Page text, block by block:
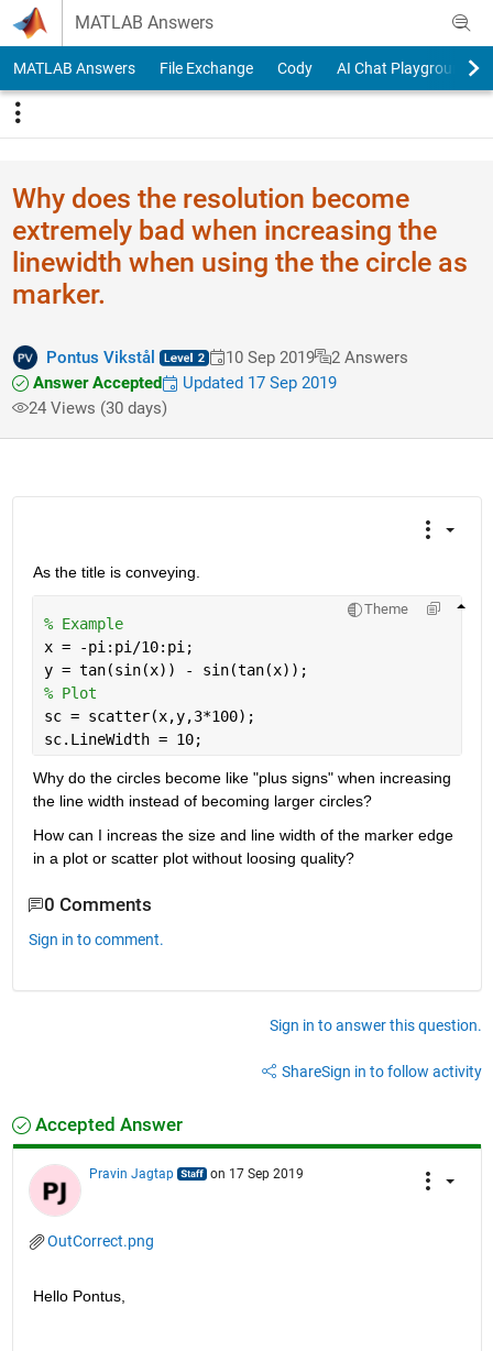
Skip to content
MATLAB Answers
MATLAB Answers File Exchange Cody AI Chat Playground
Why does the resolution become
extremely bad when increasing the
linewidth when using the the circle as
marker.
Pontus Vikstål 10 Sep 2019
2 Answers
Answer Accepted
Updated 17 Sep 2019
24 Views (30 days)
As the title is conveying.
Theme
% Example
x = -pi:pi/10:pi;
y = tan(sin(x)) - sin(tan(x));
% Plot
sc = scatter(x,y,3*100);
sc.LineWidth = 10;
Why do the circles become like "plus signs" when increasing
the line width instead of becoming larger circles?
How can I increas the size and line width of the marker edge
in a plot or scatter plot without loosing quality?
0 Comments
Sign in to comment.
Sign in to answer this question.
ShareSign in to follow activity
Accepted Answer
Pravin Jagtap on 17 Sep 2019
OutCorrect.png
Hello Pontus,